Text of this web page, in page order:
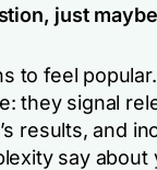
just
to feel
they signal
results, and
say